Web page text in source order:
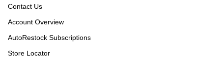
Contact Us
Account Overview
AutoRestock Subscriptions
Store Locator